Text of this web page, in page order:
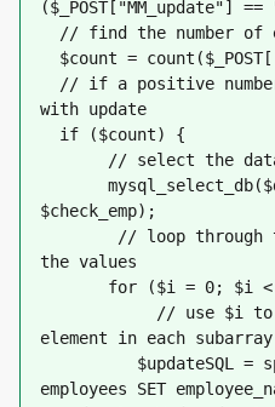
($_POST["MM_update"]
// find the number of
$count =
// if a positive
with update
if ($count) {
// select the
$check_emp);
// loop through the
the values
for ($i = 0; $i <
// use $i to
element in each subarray
$updateSQL =
employees SET